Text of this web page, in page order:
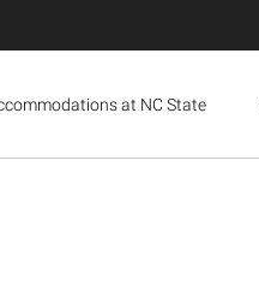
at NC State